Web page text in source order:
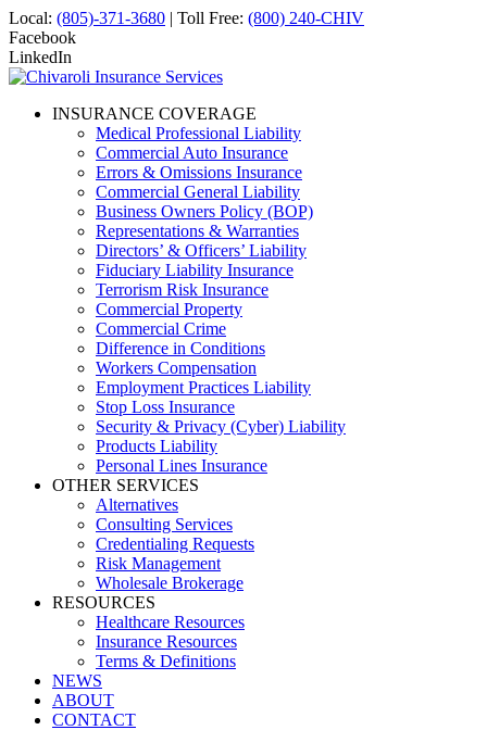
Local: (805)-371-3680 | Toll Free: (800) 240-CHIV
Facebook
LinkedIn
INSURANCE COVERAGE
Medical Professional Liability
Commercial Auto Insurance
Errors & Omissions Insurance
Commercial General Liability
Business Owners Policy (BOP)
Representations & Warranties
Directors’ & Officers’ Liability
Fiduciary Liability Insurance
Terrorism Risk Insurance
Commercial Property
Commercial Crime
Difference in Conditions
Workers Compensation
Employment Practices Liability
Stop Loss Insurance
Security & Privacy (Cyber) Liability
Products Liability
Personal Lines Insurance
OTHER SERVICES
Alternatives
Consulting Services
Credentialing Requests
Risk Management
Wholesale Brokerage
RESOURCES
Healthcare Resources
Insurance Resources
Terms & Definitions
NEWS
ABOUT
CONTACT